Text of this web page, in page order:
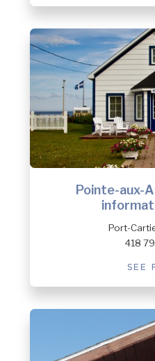
Pointe-aux-
Port-
418
SEE